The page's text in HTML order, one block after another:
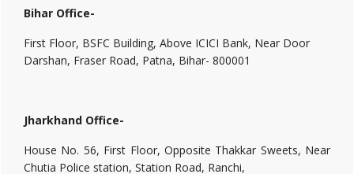
Bihar Office-
First Floor, BSFC Building, Above ICICI Bank, Near Door
Darshan, Fraser Road, Patna, Bihar- 800001
Jharkhand Office-
House No. 56, First Floor, Opposite Thakkar Sweets, Near
Chutia Police station, Station Road, Ranchi,